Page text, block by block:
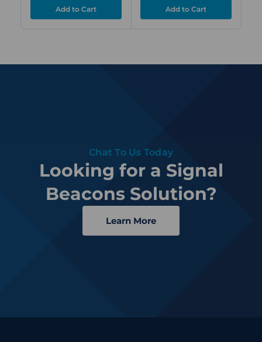
Chat To Us Today
Looking for a Signal
Beacons Solution?
Learn More